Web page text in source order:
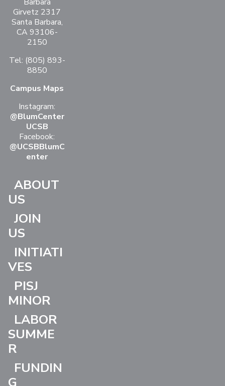
Girvetz 2317
Santa Barbara,
CA 93106-
2150
Tel: (805) 893-
8850
Campus Maps
Instagram:
@BlumCenter
UCSB
Facebook:
@UCSBBlumC
enter
ABOUT
US
JOIN
US
INITIATI
VES
PISJ
MINOR
LABOR
SUMME
R
FUNDIN